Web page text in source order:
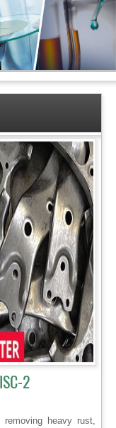
2
removing heavy rust,